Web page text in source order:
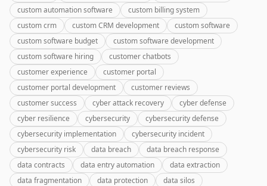
custom automation software
custom billing system
custom crm
custom CRM development
custom software
custom software budget
custom software development
custom software hiring
customer chatbots
customer experience
customer portal
customer portal development
customer reviews
customer success
cyber attack recovery
cyber defense
cyber resilience
cybersecurity
cybersecurity defense
cybersecurity implementation
cybersecurity incident
cybersecurity risk
data breach
data breach response
data contracts
data entry automation
data extraction
data fragmentation
data protection
data silos